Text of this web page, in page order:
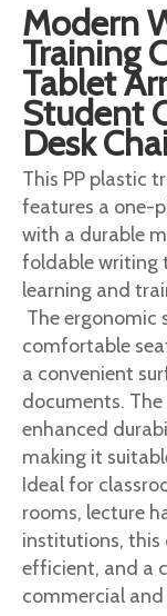
Modern
Training
Tablet
Student
Desk
This PP plastic
features a one-
with a durable
foldable writing
learning and
The ergonomic
comfortable
a convenient
documents.
enhanced
making it
Ideal for
rooms, lecture
institutions, this
efficient, and a
commercial